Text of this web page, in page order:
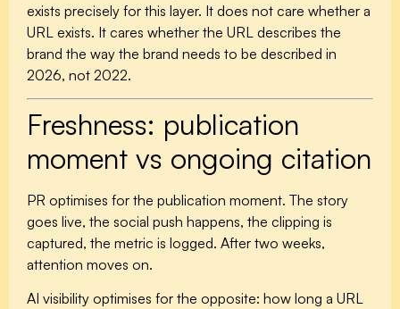
exists precisely for this layer. It does not care whether a
URL exists. It cares whether the URL describes the
brand the way the brand needs to be described in
2026, not 2022.
Freshness: publication
moment vs ongoing citation
PR optimises for the publication moment. The story
goes live, the social push happens, the clipping is
captured, the metric is logged. After two weeks,
attention moves on.
AI visibility optimises for the opposite: how long a URL